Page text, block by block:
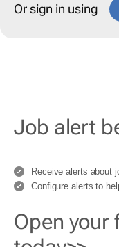
Or sign in using
Job alert
Receive alerts about
Configure alerts to
Open your